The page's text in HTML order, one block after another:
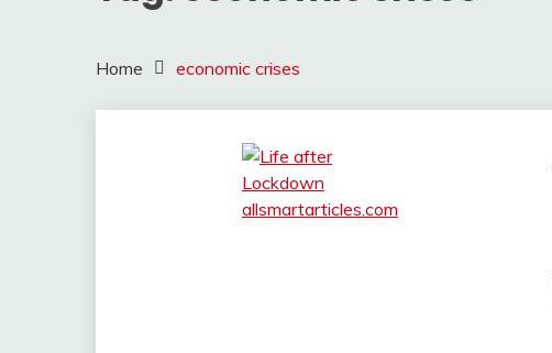
Home economic crises